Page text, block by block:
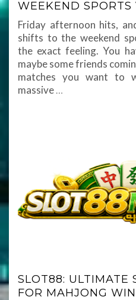
WEEKEND SPORTS
Friday afternoon hits,
shifts to the weekend
the exact feeling. You
maybe some friends
matches you want to
massive…
SLOT88: ULTIMATE
FOR MAHJONG